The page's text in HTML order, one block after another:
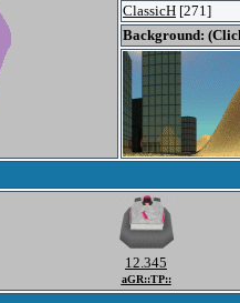
ClassicH [271]
Background:
12.345
aGR::TP::